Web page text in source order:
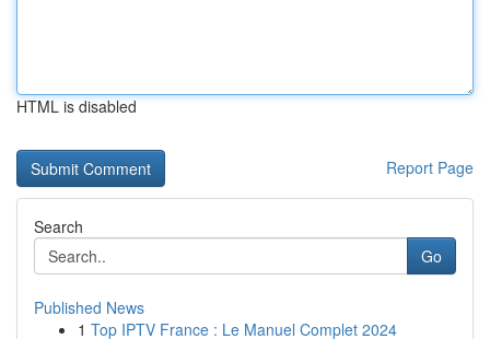
HTML is disabled
Report Page
Search
Go
Published News
1 Top IPTV France : Le Manuel Complet 2024